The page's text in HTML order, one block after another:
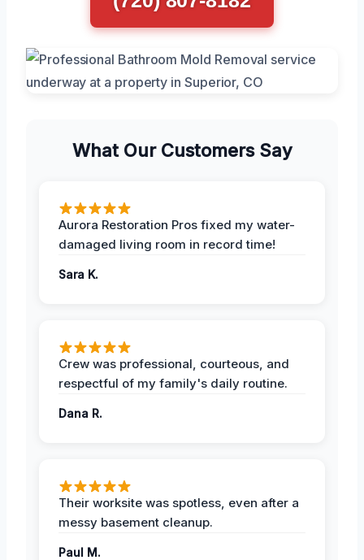
What Our Customers Say
Aurora Restoration Pros fixed my water-
damaged living room in record time!
Sara K.
Crew was professional, courteous, and
respectful of my family's daily routine.
Dana R.
Their worksite was spotless, even after a
messy basement cleanup.
Paul M.